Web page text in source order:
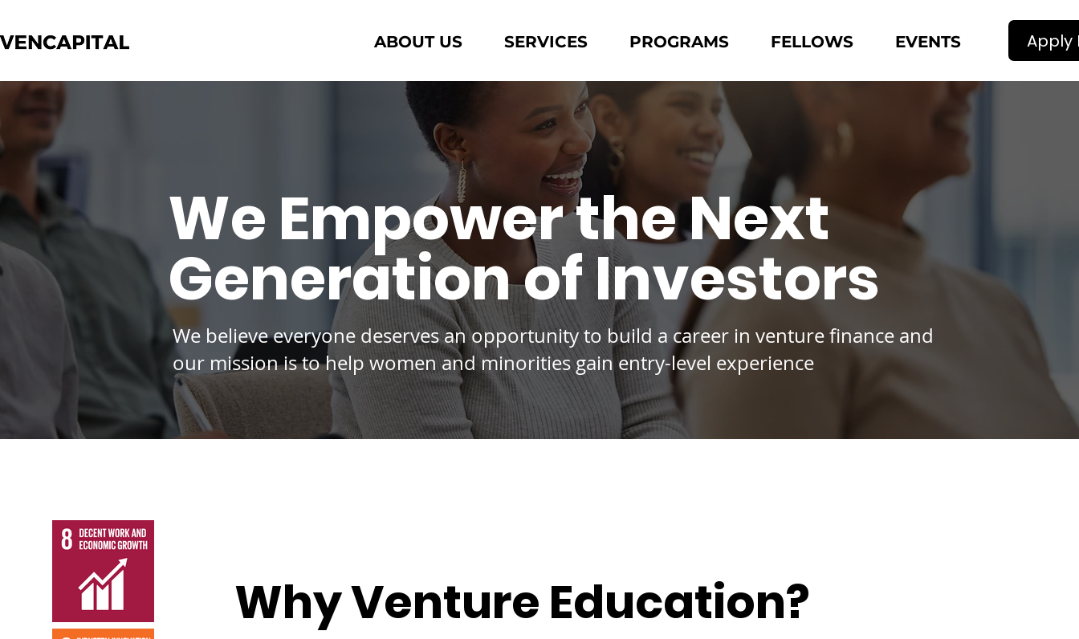
ABOUT US SERVICES PROGRAMS FELLOWS EVENTS Apply
We believe everyone deserves an opportunity to build a career in venture finance and
our mission is to help women and minorities gain entry-level experience
We Empower the Next
Generation of Investors
Why Venture Education?